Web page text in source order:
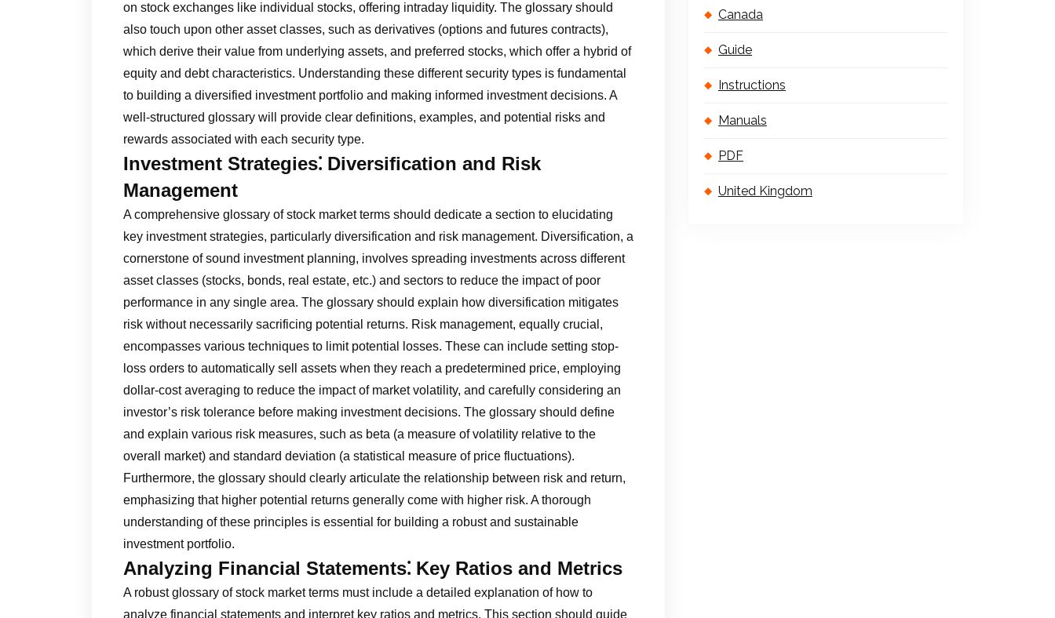
on stock exchanges like individual stocks, offering intraday liquidity. The glossary should
also touch upon other asset classes, such as derivatives (options and futures contracts),
which derive their value from underlying assets, and preferred stocks, which offer a hybrid of
equity and debt characteristics. Understanding these different security types is fundamental
to building a diversified investment portfolio and making informed investment decisions. A
well-structured glossary will provide clear definitions, examples, and potential risks and
rewards associated with each security type.
Investment Strategies⁚ Diversification and Risk
Management
A comprehensive glossary of stock market terms should dedicate a section to elucidating
key investment strategies, particularly diversification and risk management. Diversification, a
cornerstone of sound investment planning, involves spreading investments across different
asset classes (stocks, bonds, real estate, etc.) and sectors to reduce the impact of poor
performance in any single area. The glossary should explain how diversification mitigates
risk without necessarily sacrificing potential returns. Risk management, equally crucial,
encompasses various techniques to limit potential losses. These can include setting stop-
loss orders to automatically sell assets when they reach a predetermined price, employing
dollar-cost averaging to reduce the impact of market volatility, and carefully considering an
investor’s risk tolerance before making investment decisions. The glossary should define
and explain various risk measures, such as beta (a measure of volatility relative to the
overall market) and standard deviation (a statistical measure of price fluctuations).
Furthermore, the glossary should clearly articulate the relationship between risk and return,
emphasizing that higher potential returns generally come with higher risk. A thorough
understanding of these principles is essential for building a robust and sustainable
investment portfolio.
Analyzing Financial Statements⁚ Key Ratios and Metrics
A robust glossary of stock market terms must include a detailed explanation of how to
analyze financial statements and interpret key ratios and metrics. This section should guide
Canada
Guide
Instructions
Manuals
PDF
United Kingdom